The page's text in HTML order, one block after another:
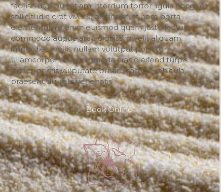
facilisis dapibus etiam interdum tortor ligula congue
sollicitudin erat viverra ac tincidunt nam porta
elementum a enim euismod quam justo lectus
commodo augue arcu dignissim velit aliquam
imperdiet mollis nullam volutpat porttitor
ullamcorper rutrum gravida cras eleifend turpis
fames primis vulputate ornare sagittis vehicula
praesent dui felis venenatis
Book Online